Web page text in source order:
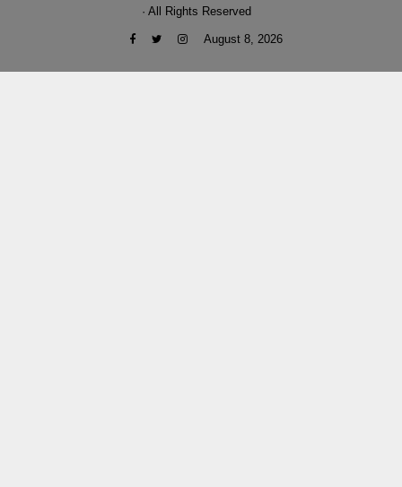
· All Rights Reserved
August 8, 2026